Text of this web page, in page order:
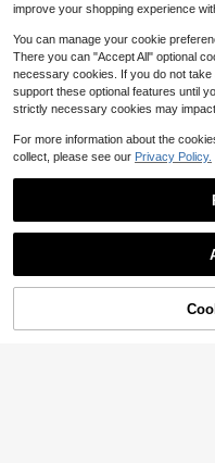
improve your shopping experience
You can manage your cookie
There you can "Accept All" optional
necessary cookies. If you do not
support these optional features until
strictly necessary cookies may
For more information about the
collect, please see our Privacy Policy.